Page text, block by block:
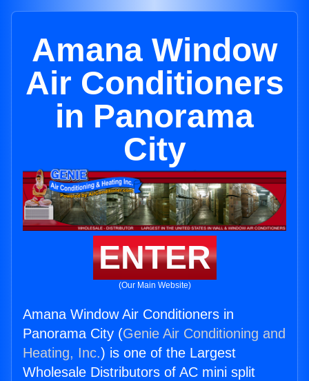
Amana Window
Air Conditioners
in Panorama
City
ENTER
(Our Main Website)
Amana Window Air Conditioners in
Panorama City (Genie Air Conditioning and
Heating, Inc.) is one of the Largest
Wholesale Distributors of AC mini split